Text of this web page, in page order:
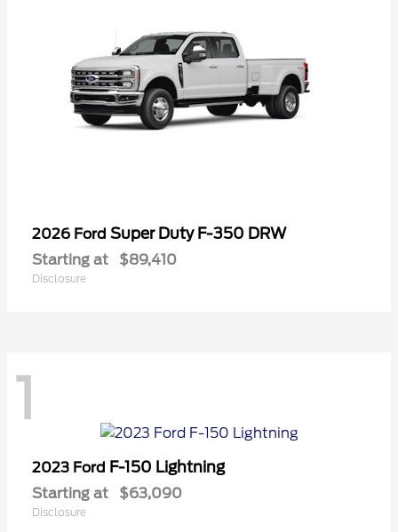
2026 Ford Super Duty F-350 DRW
Starting at $89,410
Disclosure
1
2023 Ford F-150 Lightning
Starting at $63,090
Disclosure